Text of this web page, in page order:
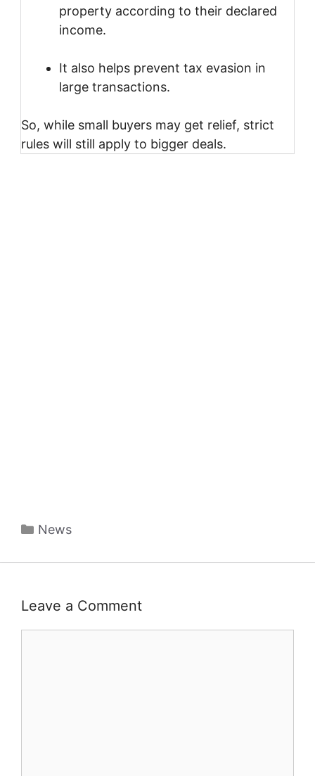
property according to their declared
income.
It also helps prevent tax evasion in
large transactions.
So, while small buyers may get relief, strict
rules will still apply to bigger deals.
Categories
News
Leave a Comment